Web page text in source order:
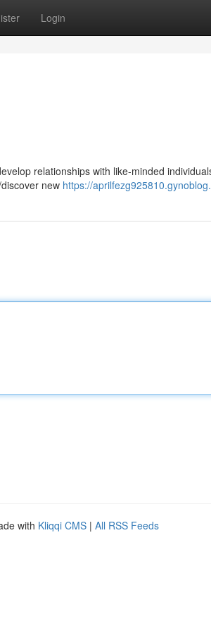
Login
relationships with like-minded
new https://
with Kliqqi CMS | All RSS Feeds